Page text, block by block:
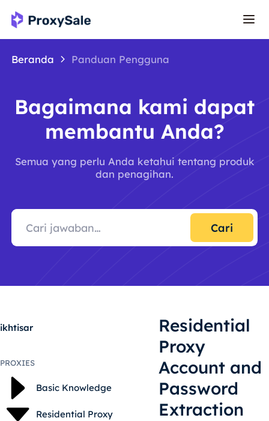
Beranda Panduan Pengguna
Bagaimana kami dapat
membantu Anda?
Semua yang perlu Anda ketahui tentang produk
dan penagihan.
Cari
ikhtisar
PROXIES
Basic Knowledge
Residential Proxy
Residential
Proxy
Account and
Password
Extraction